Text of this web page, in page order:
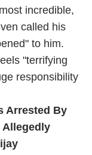
incredible,
called his
to him.
"terrifying
responsibility
Arrested By
Allegedly